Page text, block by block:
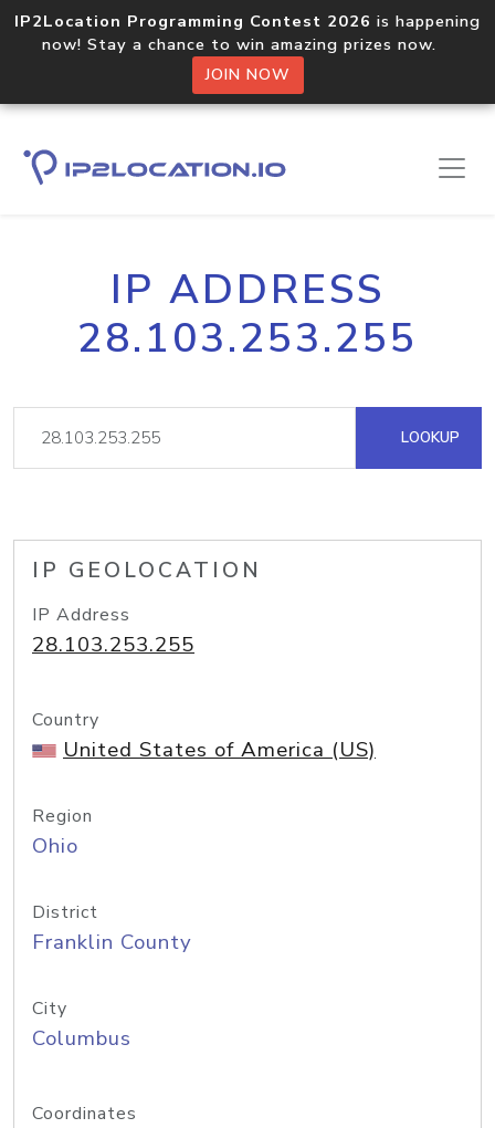
IP2Location Programming Contest 2026 is happening
now! Stay a chance to win amazing prizes now.
JOIN NOW
IP ADDRESS
28.103.253.255
LOOKUP
IP GEOLOCATION
IP Address
28.103.253.255
Country
United States of America (US)
Region
Ohio
District
Franklin County
City
Columbus
Coordinates